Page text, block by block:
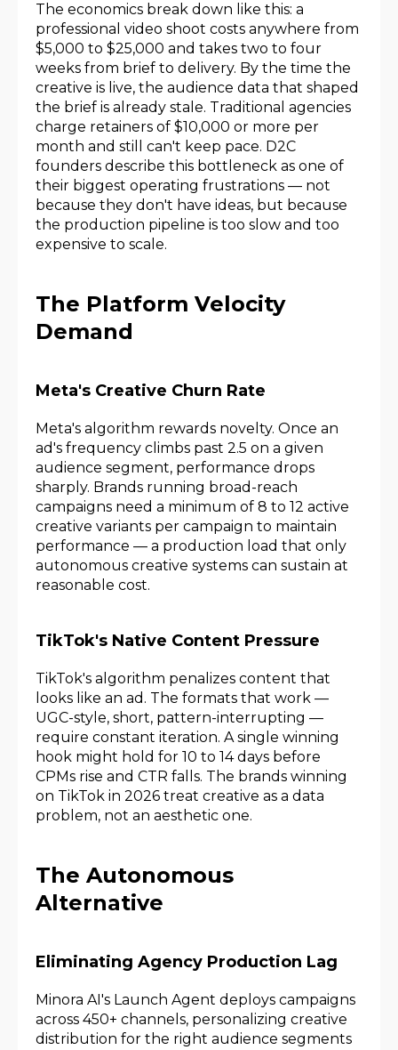
The economics break down like this: a
professional video shoot costs anywhere from
$5,000 to $25,000 and takes two to four
weeks from brief to delivery. By the time the
creative is live, the audience data that shaped
the brief is already stale. Traditional agencies
charge retainers of $10,000 or more per
month and still can't keep pace. D2C
founders describe this bottleneck as one of
their biggest operating frustrations — not
because they don't have ideas, but because
the production pipeline is too slow and too
expensive to scale.
The Platform Velocity
Demand
Meta's Creative Churn Rate
Meta's algorithm rewards novelty. Once an
ad's frequency climbs past 2.5 on a given
audience segment, performance drops
sharply. Brands running broad-reach
campaigns need a minimum of 8 to 12 active
creative variants per campaign to maintain
performance — a production load that only
autonomous creative systems can sustain at
reasonable cost.
TikTok's Native Content Pressure
TikTok's algorithm penalizes content that
looks like an ad. The formats that work —
UGC-style, short, pattern-interrupting —
require constant iteration. A single winning
hook might hold for 10 to 14 days before
CPMs rise and CTR falls. The brands winning
on TikTok in 2026 treat creative as a data
problem, not an aesthetic one.
The Autonomous
Alternative
Eliminating Agency Production Lag
Minora AI's Launch Agent deploys campaigns
across 450+ channels, personalizing creative
distribution for the right audience segments